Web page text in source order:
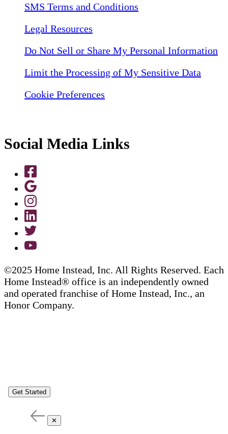
SMS Terms and Conditions
Legal Resources
Do Not Sell or Share My Personal Information
Limit the Processing of My Sensitive Data
Cookie Preferences
Social Media Links
©2025 Home Instead, Inc. All Rights Reserved. Each
Home Instead® office is an independently owned
and operated franchise of Home Instead, Inc., an
Honor Company.
Get Started
✕